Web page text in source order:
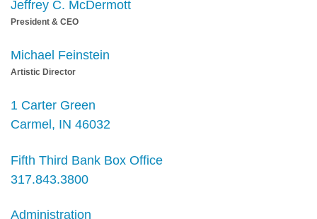
Jeffrey C. McDermott
President & CEO
Michael Feinstein
Artistic Director
1 Carter Green
Carmel, IN 46032
Fifth Third Bank Box Office
317.843.3800
Administration